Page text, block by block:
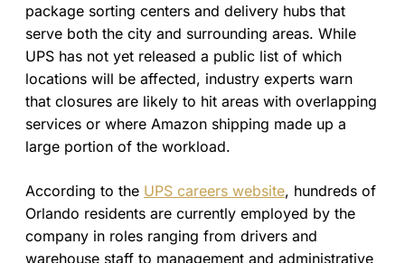
package sorting centers and delivery hubs that
serve both the city and surrounding areas. While
UPS has not yet released a public list of which
locations will be affected, industry experts warn
that closures are likely to hit areas with overlapping
services or where Amazon shipping made up a
large portion of the workload.
According to the UPS careers website, hundreds of
Orlando residents are currently employed by the
company in roles ranging from drivers and
warehouse staff to management and administrative